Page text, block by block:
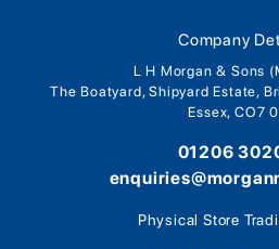
Company
L H Morgan & Sons
The Boatyard, Shipyard Estate,
Essex, CO7
01206
Physical Store